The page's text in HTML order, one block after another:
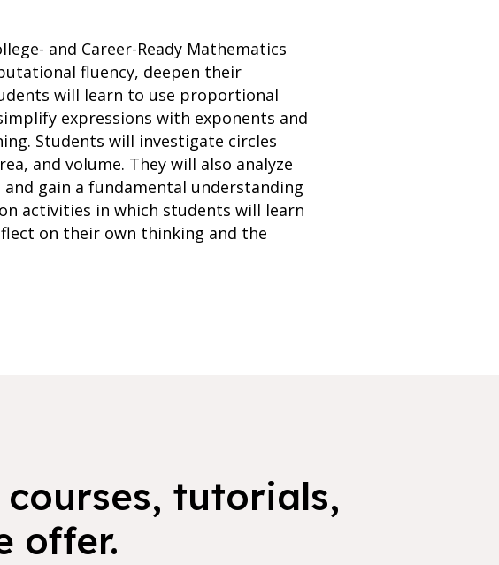
and Career-Ready Mathematics
fluency, deepen their
will learn to use proportional
expressions with exponents and
Students will investigate circles
and volume. They will also analyze
gain a fundamental understanding
activities in which students will learn
on their own thinking and the
tutorials,
offer.